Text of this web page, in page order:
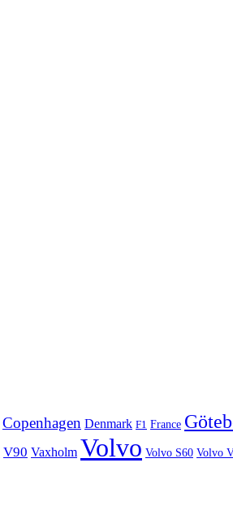
Copenhagen Denmark F1 France
V90 Vaxholm Volvo Volvo S60 Volvo